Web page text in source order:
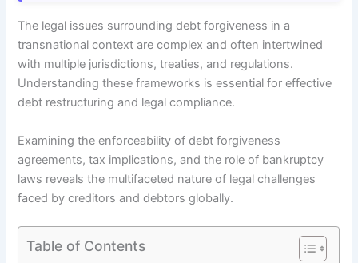
The legal issues surrounding debt forgiveness in a
transnational context are complex and often intertwined
with multiple jurisdictions, treaties, and regulations.
Understanding these frameworks is essential for effective
debt restructuring and legal compliance.
Examining the enforceability of debt forgiveness
agreements, tax implications, and the role of bankruptcy
laws reveals the multifaceted nature of legal challenges
faced by creditors and debtors globally.
Table of Contents